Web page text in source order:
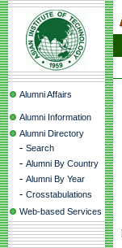
Alumni Affairs
Alumni Information
Alumni Directory
- Search
- Alumni By Country
- Alumni By Year
- Crosstabulations
Web-based Services